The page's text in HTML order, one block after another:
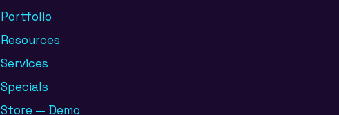
Portfolio
Resources
Services
Specials
Store — Demo